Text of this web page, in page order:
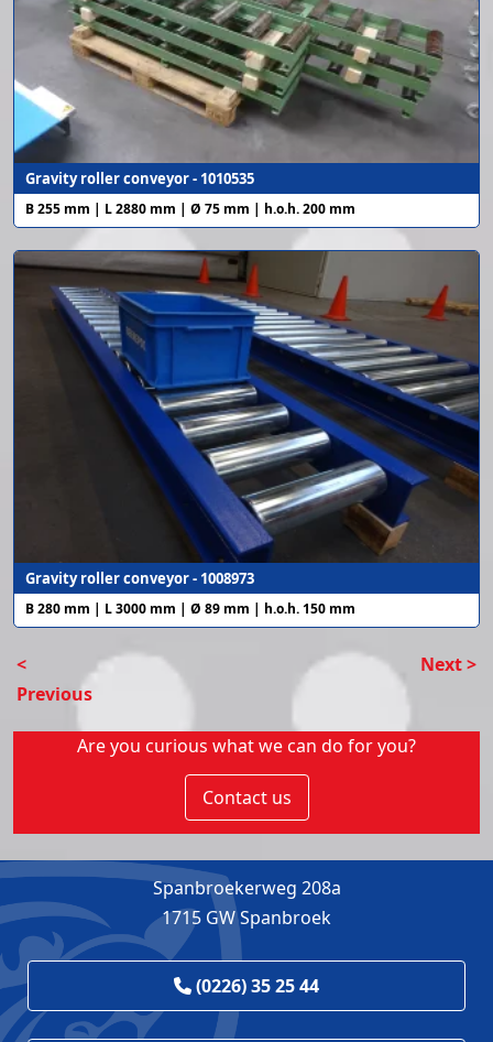
Gravity roller conveyor - 1010535
B 255 mm | L 2880 mm | Ø 75 mm | h.o.h. 200 mm
Gravity roller conveyor - 1008973
B 280 mm | L 3000 mm | Ø 89 mm | h.o.h. 150 mm
<
Previous
Next >
Are you curious what we can do for you?
Contact us
Spanbroekerweg 208a
1715 GW Spanbroek
(0226) 35 25 44